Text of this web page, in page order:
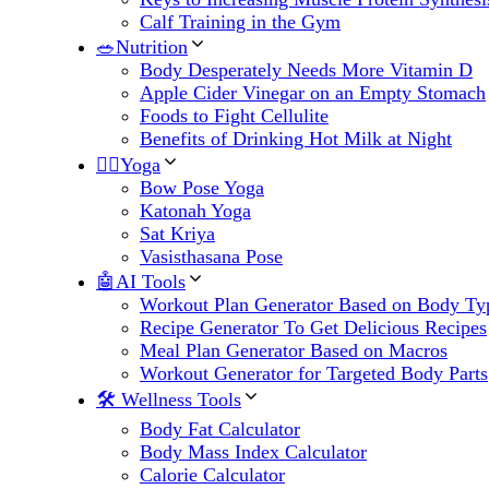
Calf Training in the Gym
🥗Nutrition
Body Desperately Needs More Vitamin D
Apple Cider Vinegar on an Empty Stomach
Foods to Fight Cellulite
Benefits of Drinking Hot Milk at Night
🧘‍♀️Yoga
Bow Pose Yoga
Katonah Yoga
Sat Kriya
Vasisthasana Pose
🤖AI Tools
Workout Plan Generator Based on Body
Recipe Generator To Get Delicious Recipes
Meal Plan Generator Based on Macros
Workout Generator for Targeted Body Parts
🛠 Wellness Tools
Body Fat Calculator
Body Mass Index Calculator
Calorie Calculator